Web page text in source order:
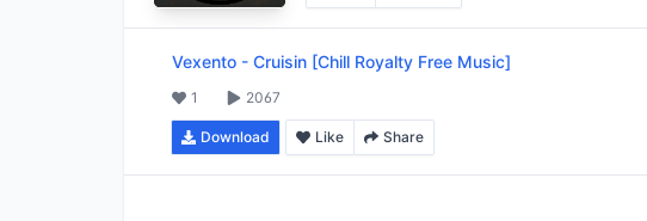
Vexento - Cruisin [Chill Royalty Free Music]
1
2067
Download Like Share